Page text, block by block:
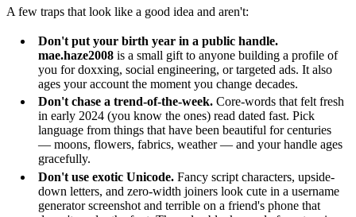
A few traps that look like a good idea and aren't:
Don't put your birth year in a public handle.
mae.haze2008 is a small gift to anyone building a profile of
you for doxxing, social engineering, or targeted ads. It also
ages your account the moment you change decades.
Don't chase a trend-of-the-week. Core-words that felt fresh
in early 2024 (you know the ones) read dated fast. Pick
language from things that have been beautiful for centuries
— moons, flowers, fabrics, weather — and your handle ages
gracefully.
Don't use exotic Unicode. Fancy script characters, upside-
down letters, and zero-width joiners look cute in a username
generator screenshot and terrible on a friend's phone that